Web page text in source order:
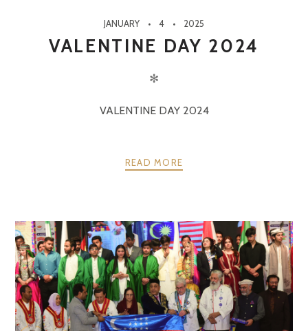
JANUARY 4 2025
VALENTINE DAY 2024
✻
VALENTINE DAY 2024
READ MORE